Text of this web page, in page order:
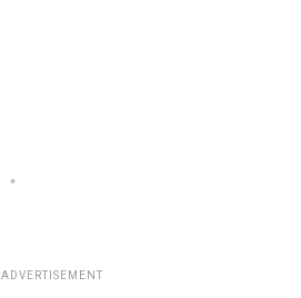
ADVERTISEMENT